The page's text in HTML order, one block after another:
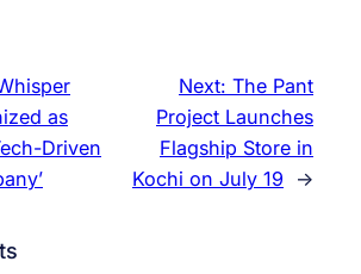
as
Driven
Next: The Pant
Project Launches
Flagship Store in
Kochi on July 19
→